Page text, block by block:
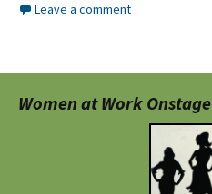
Leave a comment
Women at Work Onstage